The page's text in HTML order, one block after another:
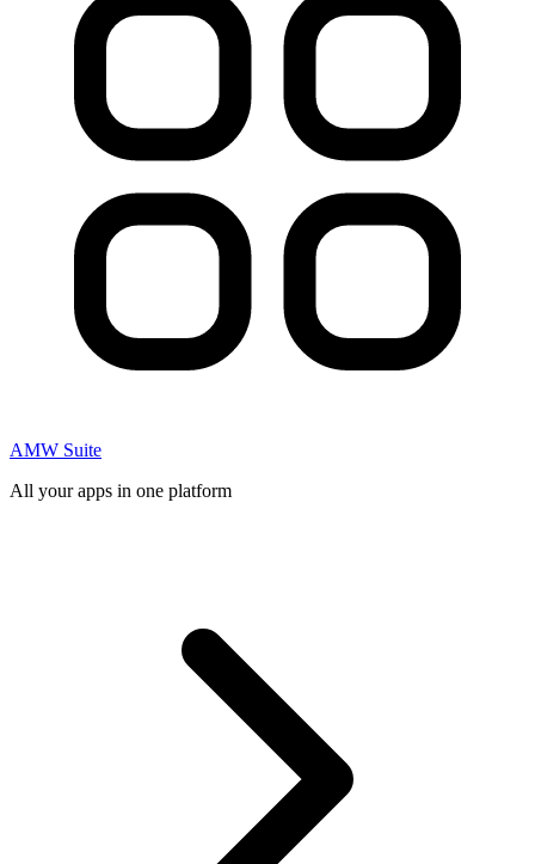
AMW Suite
All your apps in one platform